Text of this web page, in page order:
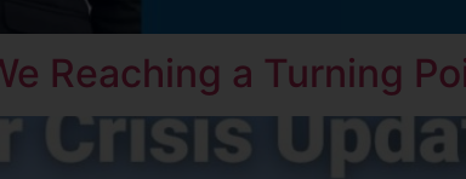
Reaching a Turning